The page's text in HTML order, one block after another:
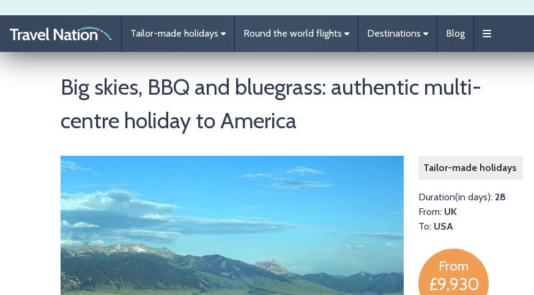
Tailor-made holidays Round the world flights Destinations Blog
Big skies, BBQ and bluegrass: authentic multi-
centre holiday to America
Image ImageTailor-made holidays
Duration(in days): 28
From: UK
To: USA
From
£9,930